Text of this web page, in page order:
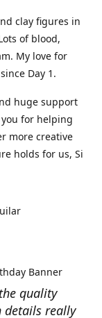
clay figures in
of blood,
My love for
Day 1.
huge support
for helping
more creative
holds for us, Si
quality
details really
Banner